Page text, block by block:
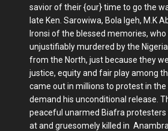
savior of their {our} time to go the
late Ken. Sarowiwa, Bola Igeh, M.K
Ironsi of the blessed memories,
unjustifiably murdered by the
from the North, just because they
justice, equity and fair play among
came out in millions to protest in the
demand his unconditional release.
peaceful unarmed Biafra protesters
at and gruesomely killed in